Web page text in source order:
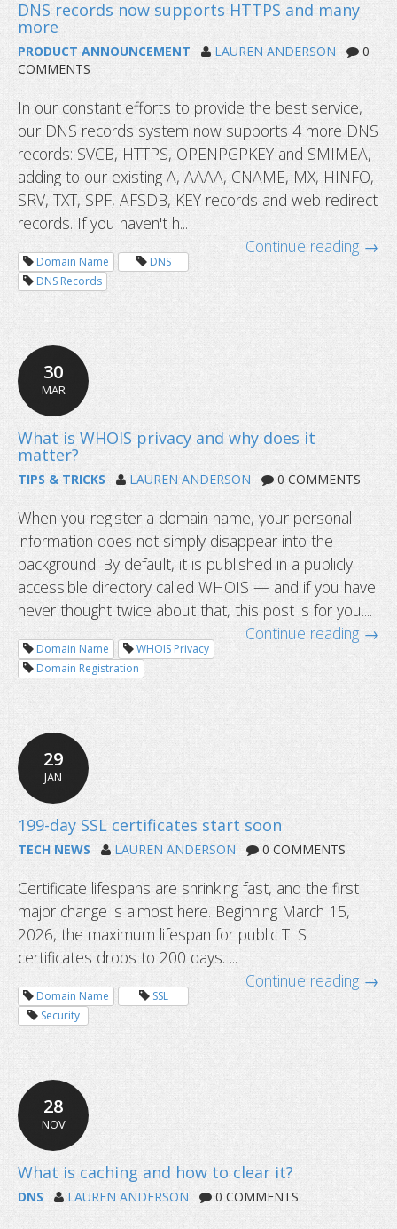
DNS records now supports HTTPS
more
PRODUCT ANNOUNCEMENT LAUREN ANDERSON
0
COMMENTS
In our constant efforts to provide the best service,
our DNS records system now supports 4 more DNS
records: SVCB, HTTPS, OPENPGPKEY and SMIMEA,
adding to our existing A, AAAA, CNAME, MX, HINFO,
SRV, TXT, SPF, AFSDB, KEY records and web redirect
records. If you haven't h...
Continue reading →
Domain Name
DNS
DNS Records
30
MAR
What is WHOIS privacy and why
matter?
TIPS & TRICKS LAUREN ANDERSON 0 COMMENTS
When you register a domain name, your personal
information does not simply disappear into the
background. By default, it is published in a publicly
accessible directory called WHOIS — and if you have
never thought twice about that, this post is for you....
Continue reading →
Domain Name
WHOIS Privacy
Domain Registration
29
JAN
TECH NEWS LAUREN ANDERSON 0 COMMENTS
Certificate lifespans are shrinking fast, and the first
major change is almost here. Beginning March 15,
2026, the maximum lifespan for public TLS
certificates drops to 200 days. ...
Continue reading →
Domain Name
SSL
Security
28
NOV
DNS LAUREN ANDERSON 0 COMMENTS